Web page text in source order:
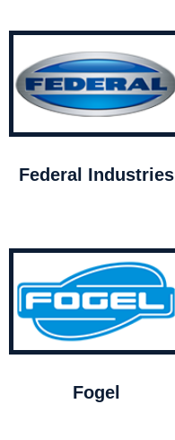
Federal Industries
Fogel